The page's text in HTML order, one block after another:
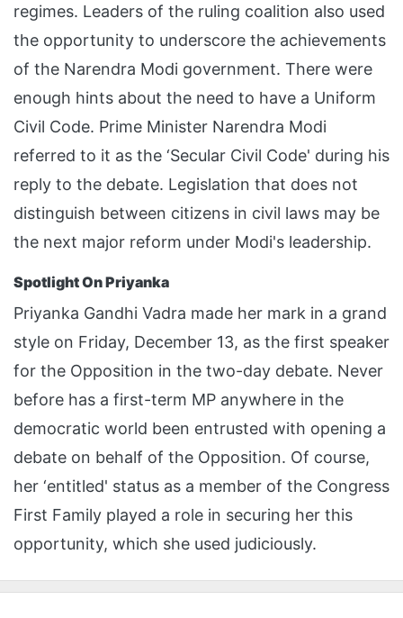
regimes. Leaders of the ruling coalition also used
the opportunity to underscore the achievements
of the Narendra Modi government. There were
enough hints about the need to have a Uniform
Civil Code. Prime Minister Narendra Modi
referred to it as the ‘Secular Civil Code' during his
reply to the debate. Legislation that does not
distinguish between citizens in civil laws may be
the next major reform under Modi's leadership.
Spotlight On Priyanka
Priyanka Gandhi Vadra made her mark in a grand
style on Friday, December 13, as the first speaker
for the Opposition in the two-day debate. Never
before has a first-term MP anywhere in the
democratic world been entrusted with opening a
debate on behalf of the Opposition. Of course,
her ‘entitled' status as a member of the Congress
First Family played a role in securing her this
opportunity, which she used judiciously.